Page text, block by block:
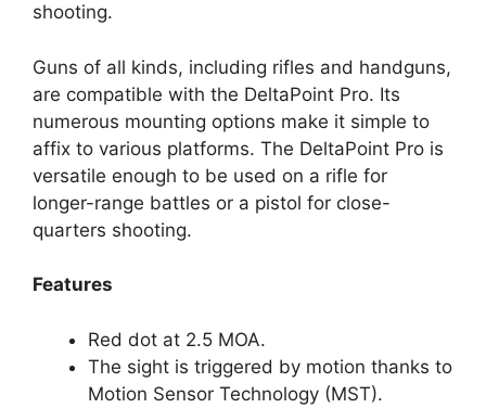
shooting.
Guns of all kinds, including rifles and handguns,
are compatible with the DeltaPoint Pro. Its
numerous mounting options make it simple to
affix to various platforms. The DeltaPoint Pro is
versatile enough to be used on a rifle for
longer-range battles or a pistol for close-
quarters shooting.
Features
Red dot at 2.5 MOA.
The sight is triggered by motion thanks to
Motion Sensor Technology (MST).